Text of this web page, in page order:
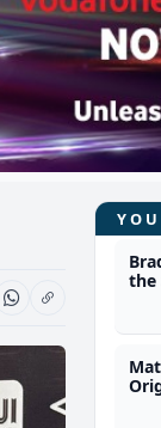
the